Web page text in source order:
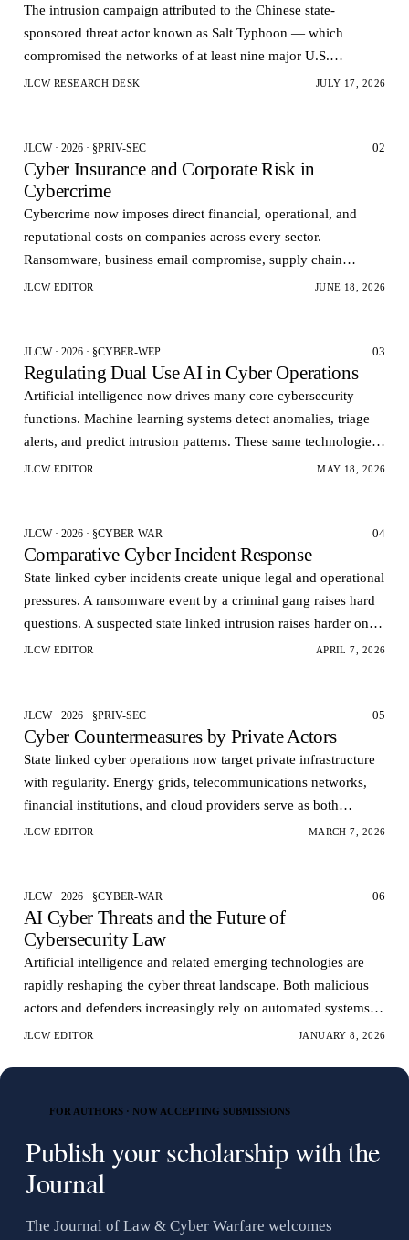
The intrusion campaign attributed to the Chinese state-
sponsored threat actor known as Salt Typhoon — which
compromised the networks of at least nine major U.S.
telecommunications carriers and reportedly accessed the la…
JLCW RESEARCH DESK JULY 17, 2026
JLCW · 2026 · §PRIV-SEC 02
Cyber Insurance and Corporate Risk in
Cybercrime
Cybercrime now imposes direct financial, operational, and
reputational costs on companies across every sector.
Ransomware, business email compromise, supply chain
infiltration, and data theft no longer represent isolate…
JLCW EDITOR JUNE 18, 2026
JLCW · 2026 · §CYBER-WEP 03
Regulating Dual Use AI in Cyber Operations
Artificial intelligence now drives many core cybersecurity
functions. Machine learning systems detect anomalies, triage
alerts, and predict intrusion patterns. These same technologies
can also automate vulnerability dis…
JLCW EDITOR MAY 18, 2026
JLCW · 2026 · §CYBER-WAR 04
Comparative Cyber Incident Response
State linked cyber incidents create unique legal and operational
pressures. A ransomware event by a criminal gang raises hard
questions. A suspected state linked intrusion raises harder ones.
Governments want rapid visi…
JLCW EDITOR APRIL 7, 2026
JLCW · 2026 · §PRIV-SEC 05
Cyber Countermeasures by Private Actors
State linked cyber operations now target private infrastructure
with regularity. Energy grids, telecommunications networks,
financial institutions, and cloud providers serve as both
economic assets and strategic pressur…
JLCW EDITOR MARCH 7, 2026
JLCW · 2026 · §CYBER-WAR 06
AI Cyber Threats and the Future of
Cybersecurity Law
Artificial intelligence and related emerging technologies are
rapidly reshaping the cyber threat landscape. Both malicious
actors and defenders increasingly rely on automated systems to
conduct analyze and respond to cy…
JLCW EDITOR JANUARY 8, 2026
FOR AUTHORS · NOW ACCEPTING SUBMISSIONS
Publish your scholarship with the
Journal
The Journal of Law & Cyber Warfare welcomes